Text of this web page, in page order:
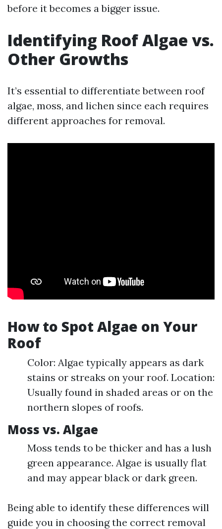
before it becomes a bigger issue.
Identifying Roof Algae vs.
Other Growths
It’s essential to differentiate between roof
algae, moss, and lichen since each requires
different approaches for removal.
How to Spot Algae on Your
Roof
Color: Algae typically appears as dark
stains or streaks on your roof. Location:
Usually found in shaded areas or on the
northern slopes of roofs.
Moss vs. Algae
Moss tends to be thicker and has a lush
green appearance. Algae is usually flat
and may appear black or dark green.
Being able to identify these differences will
guide you in choosing the correct removal